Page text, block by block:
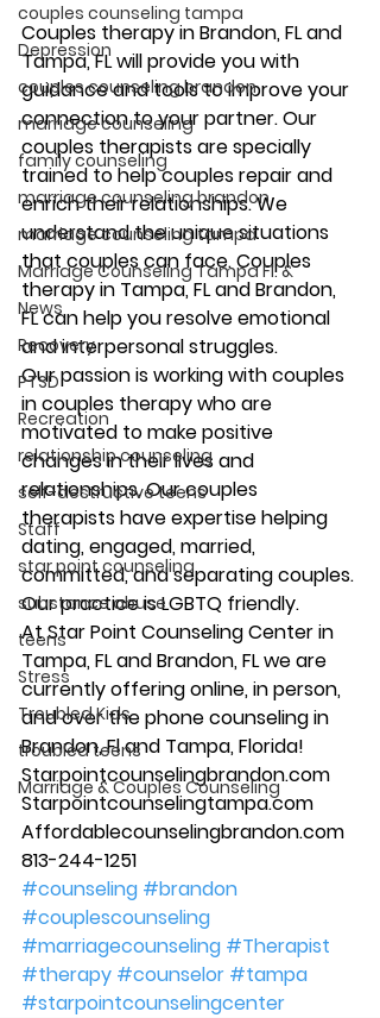
couples counseling tampa
Depression
couples counseling brandon
marriage counseling
family counseling
marriage counseling brandon
marriage counseling tampa
Marriage Counseling Tampa Fl. &
News
Recovery
PTSD
Recreation
relationship counseling
self-destructive teens
Staff
star point counseling
substance abuse
teens
Stress
Troubled Kids
troubled teens
Marriage & Couples Counseling
Couples therapy in Brandon, FL and
Tampa, FL will provide you with
guidance and tools to improve your
connection to your partner. Our
couples therapists are specially
trained to help couples repair and
enrich their relationships. We
understand the unique situations
that couples can face. Couples
therapy in Tampa, FL and Brandon,
FL can help you resolve emotional
and interpersonal struggles.
Our passion is working with couples
in couples therapy who are
motivated to make positive
changes in their lives and
relationships. Our couples
therapists have expertise helping
dating, engaged, married,
committed, and separating couples.
Our practice is LGBTQ friendly.
At Star Point Counseling Center in
Tampa, FL and Brandon, FL we are
currently offering online, in person,
and over the phone counseling in
Brandon, Fl and Tampa, Florida!
Starpointcounselingbrandon.com
Starpointcounselingtampa.com
Affordablecounselingbrandon.com
813-244-1251
#counseling #brandon
#couplescounseling
#marriagecounseling #Therapist
#therapy #counselor #tampa
#starpointcounselingcenter